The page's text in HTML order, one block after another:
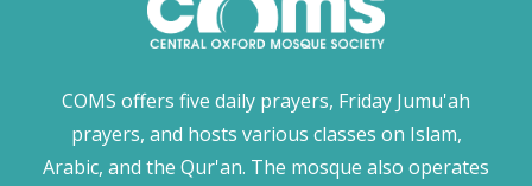
COMS offers five daily prayers, Friday Jumu'ah
prayers, and hosts various classes on Islam,
Arabic, and the Qur'an. The mosque also operates